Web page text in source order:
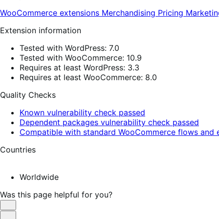
WooCommerce extensions Merchandising Pricing
Extension information
Tested with WordPress: 7.0
Tested with WooCommerce: 10.9
Requires at least WordPress: 3.3
Requires at least WooCommerce: 8.0
Quality Checks
Known vulnerability check passed
Dependent packages vulnerability check passed
Compatible with standard WooCommerce flows and
Countries
Worldwide
Was this page helpful for you?
Helpful